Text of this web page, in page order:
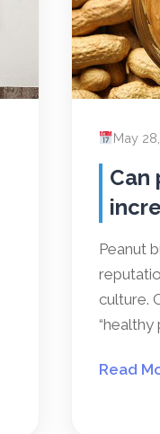
May
Can
Peanut
culture.
“healthy
Read